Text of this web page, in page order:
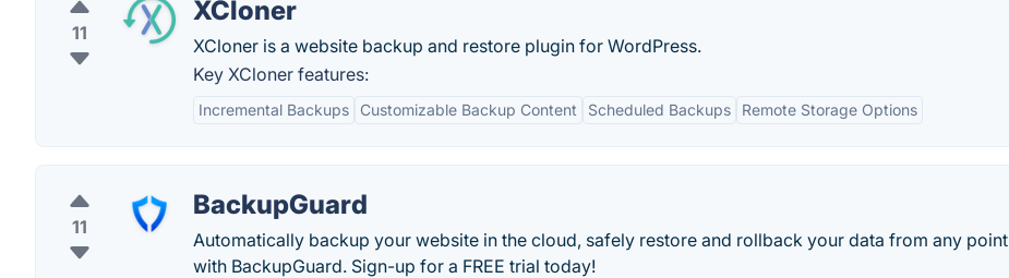
11
XCloner
XCloner is a website backup and restore plugin for WordPress.
Key XCloner features:
Incremental Backups Customizable Backup Content Scheduled Backups Remote Storage Options
11
BackupGuard
Automatically backup your website in the cloud, safely restore and rollback your data from any point
with BackupGuard. Sign-up for a FREE trial today!